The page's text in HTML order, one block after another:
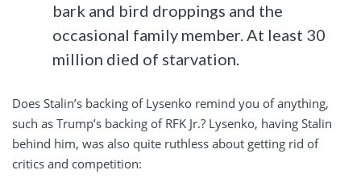
bark and bird droppings and the
occasional family member. At least 30
million died of starvation.
Does Stalin’s backing of Lysenko remind you of anything,
such as Trump’s backing of RFK Jr.? Lysenko, having Stalin
behind him, was also quite ruthless about getting rid of
critics and competition: